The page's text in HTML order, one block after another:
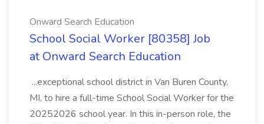
Onward Search Education
School Social Worker [80358] Job
at Onward Search Education
...exceptional school district in Van Buren County,
MI, to hire a full-time School Social Worker for the
20252026 school year. In this in-person role, the